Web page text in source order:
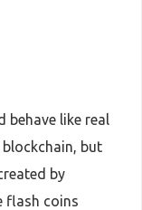
behave like real
blockchain, but
by
flash coins